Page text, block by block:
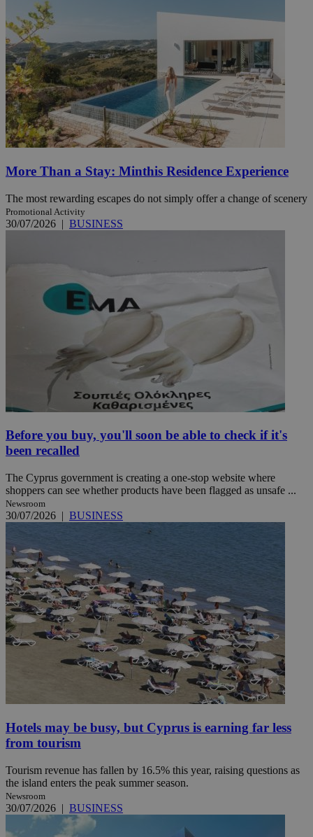
More Than a Stay: Minthis Residence Experience
The most rewarding escapes do not simply offer a change of scenery
Promotional Activity
30/07/2026 | BUSINESS
Before you buy, you'll soon be able to check if it's
been recalled
The Cyprus government is creating a one-stop website where
shoppers can see whether products have been flagged as unsafe ...
Newsroom
30/07/2026 | BUSINESS
Hotels may be busy, but Cyprus is earning far less
from tourism
Tourism revenue has fallen by 16.5% this year, raising questions as
the island enters the peak summer season.
Newsroom
30/07/2026 | BUSINESS